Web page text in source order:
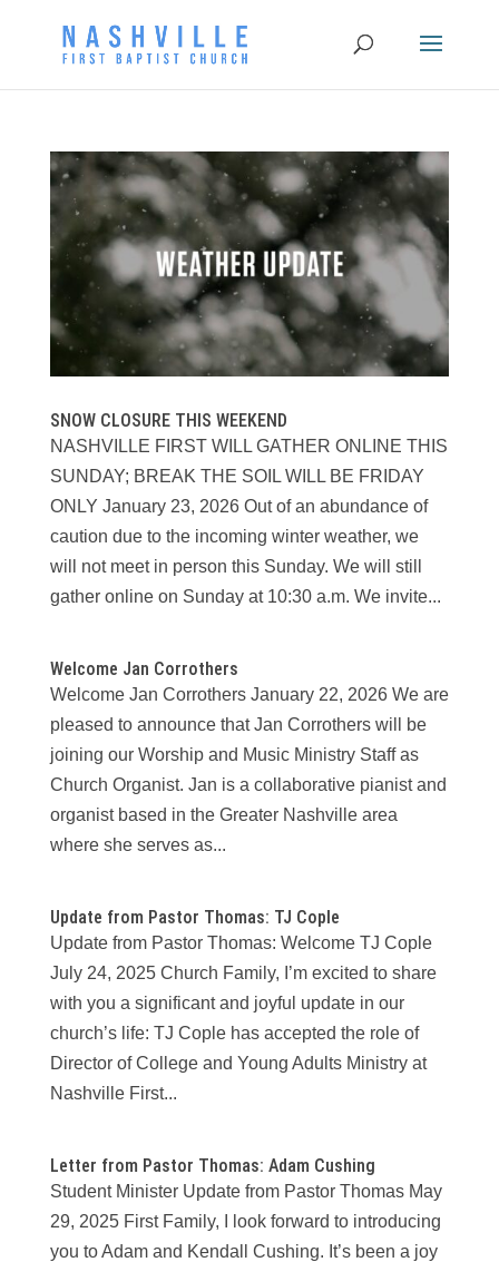
SNOW CLOSURE THIS WEEKEND
NASHVILLE FIRST WILL GATHER ONLINE THIS
SUNDAY; BREAK THE SOIL WILL BE FRIDAY
ONLY January 23, 2026 Out of an abundance of
caution due to the incoming winter weather, we
will not meet in person this Sunday. We will still
gather online on Sunday at 10:30 a.m. We invite...
Welcome Jan Corrothers
Welcome Jan Corrothers January 22, 2026 We are
pleased to announce that Jan Corrothers will be
joining our Worship and Music Ministry Staff as
Church Organist. Jan is a collaborative pianist and
organist based in the Greater Nashville area
where she serves as...
Update from Pastor Thomas: TJ Cople
Update from Pastor Thomas: Welcome TJ Cople
July 24, 2025 Church Family, I’m excited to share
with you a significant and joyful update in our
church’s life: TJ Cople has accepted the role of
Director of College and Young Adults Ministry at
Nashville First...
Letter from Pastor Thomas: Adam Cushing
Student Minister Update from Pastor Thomas May
29, 2025 First Family, I look forward to introducing
you to Adam and Kendall Cushing. It’s been a joy